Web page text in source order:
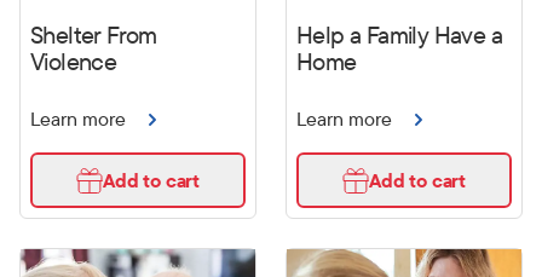
Shelter From
Violence
Learn more
Add to cart
Help a Family Have a
Home
Learn more
Add to cart